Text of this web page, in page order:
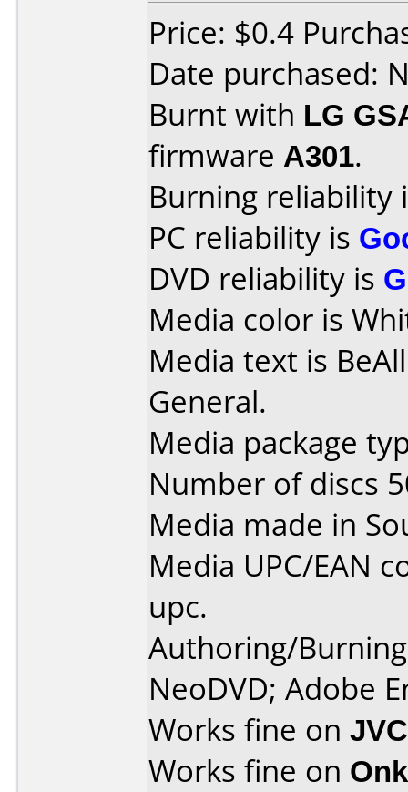
Price: $0.4
Date purchased:
Burnt with LG
firmware A301.
Burning reliability
PC reliability is
DVD reliability is
Media color is
Media text is
General.
Media package
Number of discs
Media made in
Media UPC/EAN
upc.
Authoring/
NeoDVD; Adobe
Works fine on
Works fine on